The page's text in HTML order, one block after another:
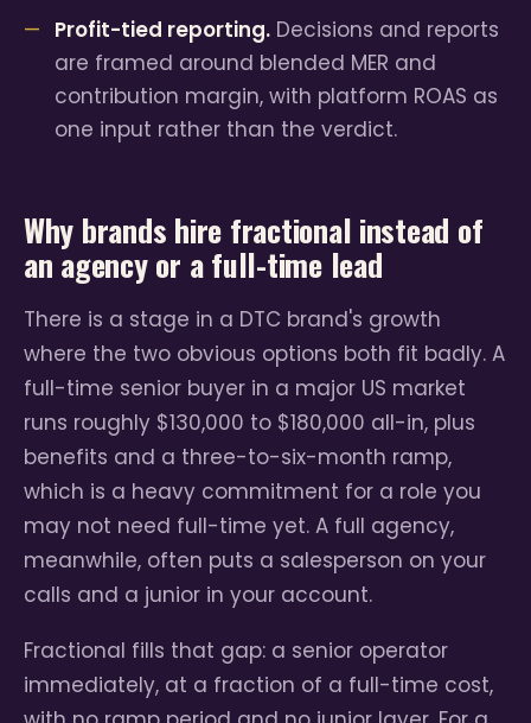
Profit-tied reporting. Decisions and reports
are framed around blended MER and
contribution margin, with platform ROAS as
one input rather than the verdict.
Why brands hire fractional instead of
an agency or a full-time lead
There is a stage in a DTC brand's growth
where the two obvious options both fit badly. A
full-time senior buyer in a major US market
runs roughly $130,000 to $180,000 all-in, plus
benefits and a three-to-six-month ramp,
which is a heavy commitment for a role you
may not need full-time yet. A full agency,
meanwhile, often puts a salesperson on your
calls and a junior in your account.
Fractional fills that gap: a senior operator
immediately, at a fraction of a full-time cost,